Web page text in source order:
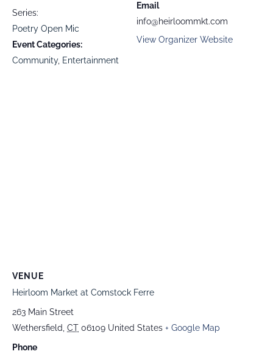
Series:
Poetry Open Mic
Event Categories:
Community, Entertainment
Email
info@heirloommkt.com
View Organizer Website
VENUE
Heirloom Market at Comstock Ferre
263 Main Street
Wethersfield, CT 06109 United States + Google Map
Phone